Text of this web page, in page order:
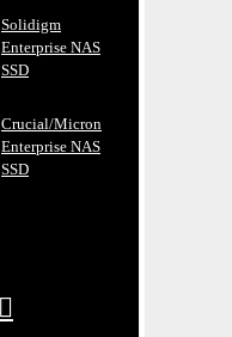
Solidigm
Enterprise NAS
SSD
Crucial/Micron
Enterprise NAS
SSD